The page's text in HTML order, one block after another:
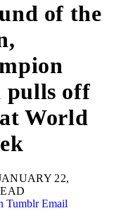
of the
pulls off
World
22,
Tumblr Email